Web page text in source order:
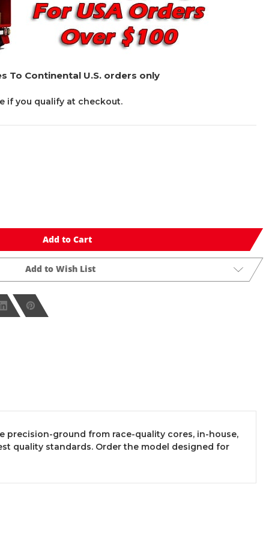
To Continental U.S. orders only
if you qualify at checkout.
Add to Cart
Add to Wish List
precision-ground from race-quality cores, in-house,
quality standards. Order the model designed for